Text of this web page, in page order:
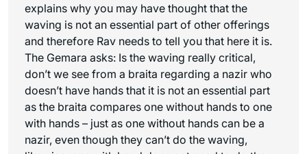
explains why you may have thought that the
waving is not an essential part of other offerings
and therefore Rav needs to tell you that here it is.
The Gemara asks: Is the waving really critical,
don’t we see from a braita regarding a nazir who
doesn’t have hands that it is not an essential part
as the braita compares one without hands to one
with hands – just as one without hands can be a
nazir, even though they can’t do the waving,